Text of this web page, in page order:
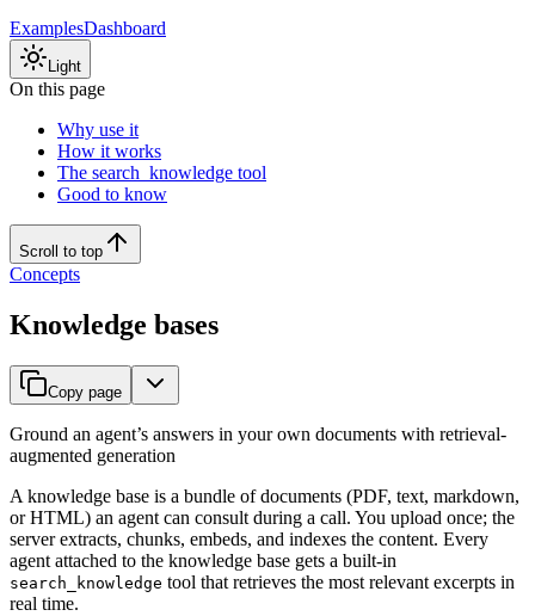
ExamplesDashboard
Light
On this page
Why use it
How it works
The search_knowledge tool
Good to know
Scroll to top
Concepts
Knowledge bases
Copy page
Ground an agent’s answers in your own documents with retrieval-
augmented generation
A knowledge base is a bundle of documents (PDF, text, markdown,
or HTML) an agent can consult during a call. You upload once; the
server extracts, chunks, embeds, and indexes the content. Every
agent attached to the knowledge base gets a built-in
search_knowledge tool that retrieves the most relevant excerpts in
real time.